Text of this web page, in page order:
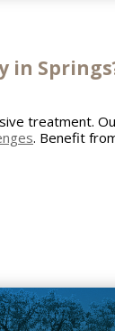
in
treatment.
. Benefit